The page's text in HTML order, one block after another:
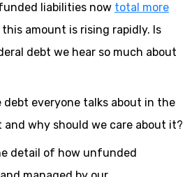
liabilities now total more
this amount is rising rapidly. Is
debt we hear so much about
everyone talks about in the
why should we care about it?
detail of how unfunded